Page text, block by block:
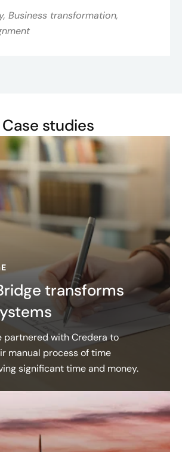
Business transformation,
Case studies
transforms
partnered with Credera to
manual process of time
significant time and money.